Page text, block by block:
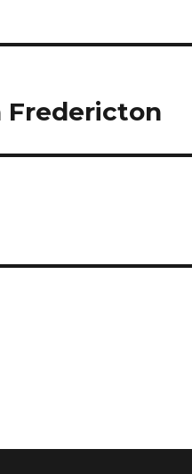
Fredericton